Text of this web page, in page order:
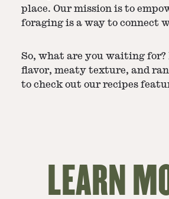
place. Our mission is to
foraging is a way to connect
So, what are you waiting
flavor, meaty texture, and
to check out our recipes
LEARN